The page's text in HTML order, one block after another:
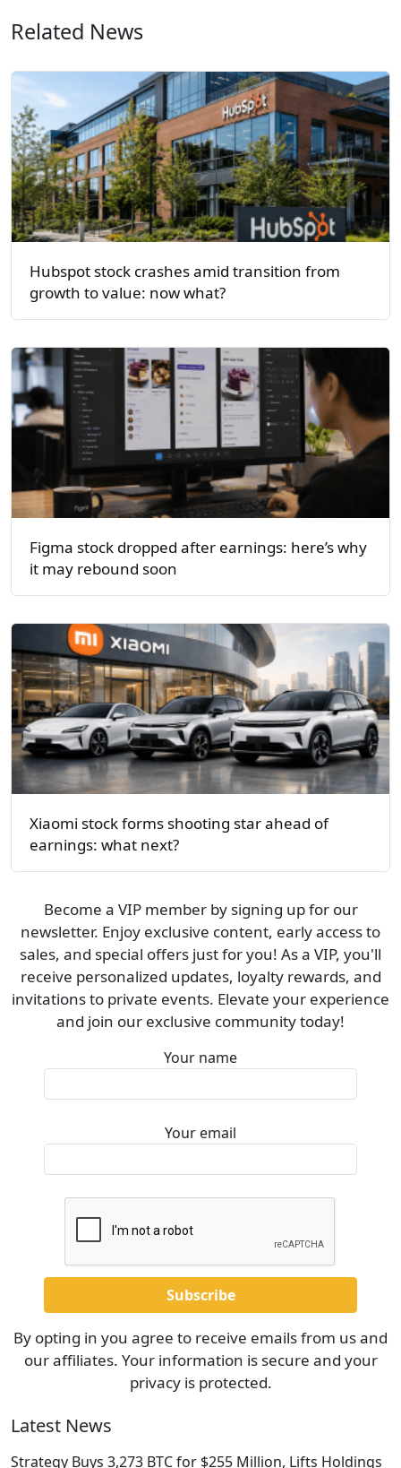
Related News
Hubspot stock crashes amid transition from
growth to value: now what?
Figma stock dropped after earnings: here’s why
it may rebound soon
Xiaomi stock forms shooting star ahead of
earnings: what next?
Become a VIP member by signing up for our
newsletter. Enjoy exclusive content, early access to
sales, and special offers just for you! As a VIP, you'll
receive personalized updates, loyalty rewards, and
invitations to private events. Elevate your experience
and join our exclusive community today!
Your name
Your email
By opting in you agree to receive emails from us and
our affiliates. Your information is secure and your
privacy is protected.
Latest News
Strategy Buys 3,273 BTC for $255 Million, Lifts Holdings